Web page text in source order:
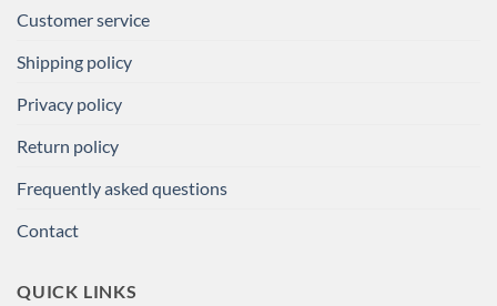
Customer service
Shipping policy
Privacy policy
Return policy
Frequently asked questions
Contact
QUICK LINKS